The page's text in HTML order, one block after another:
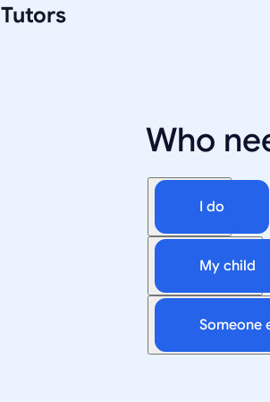
Tutors
Who
I do
My child
Someone